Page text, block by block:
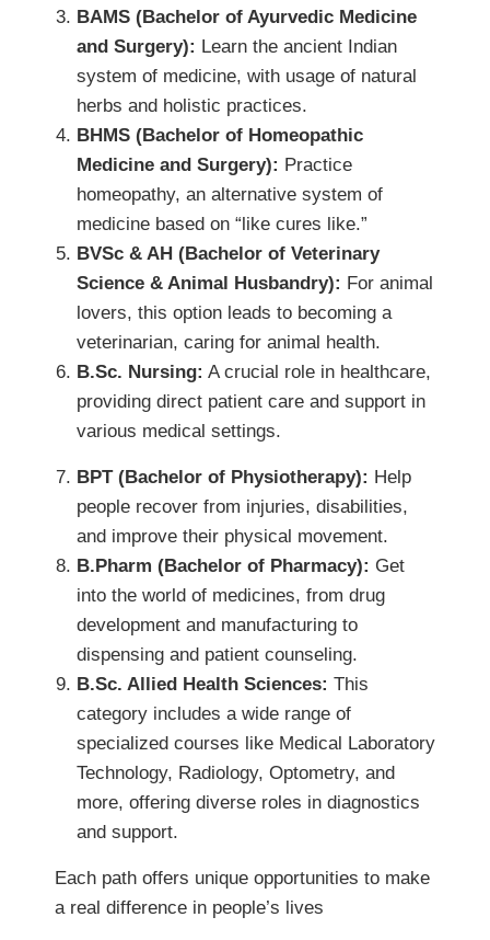
BAMS (Bachelor of Ayurvedic Medicine
and Surgery): Learn the ancient Indian
system of medicine, with usage of natural
herbs and holistic practices.
BHMS (Bachelor of Homeopathic
Medicine and Surgery): Practice
homeopathy, an alternative system of
medicine based on “like cures like.”
BVSc & AH (Bachelor of Veterinary
Science & Animal Husbandry): For animal
lovers, this option leads to becoming a
veterinarian, caring for animal health.
B.Sc. Nursing: A crucial role in healthcare,
providing direct patient care and support in
various medical settings.
BPT (Bachelor of Physiotherapy): Help
people recover from injuries, disabilities,
and improve their physical movement.
B.Pharm (Bachelor of Pharmacy): Get
into the world of medicines, from drug
development and manufacturing to
dispensing and patient counseling.
B.Sc. Allied Health Sciences: This
category includes a wide range of
specialized courses like Medical Laboratory
Technology, Radiology, Optometry, and
more, offering diverse roles in diagnostics
and support.
Each path offers unique opportunities to make
a real difference in people’s lives